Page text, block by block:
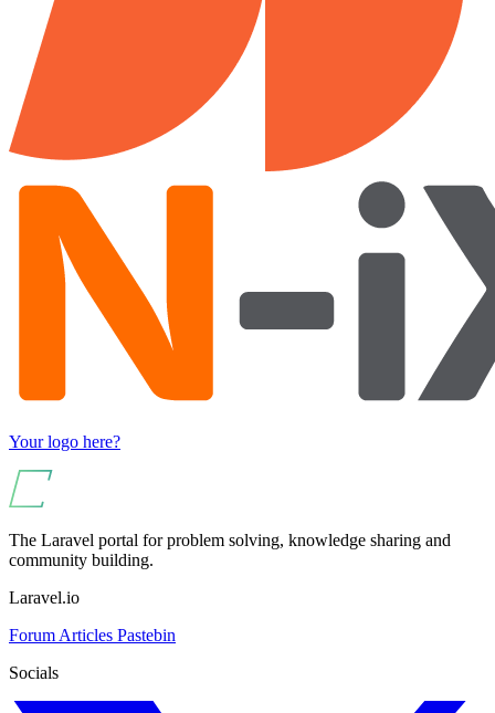
Your logo here?
The Laravel portal for problem solving, knowledge sharing and
community building.
Laravel.io
Forum Articles Pastebin
Socials